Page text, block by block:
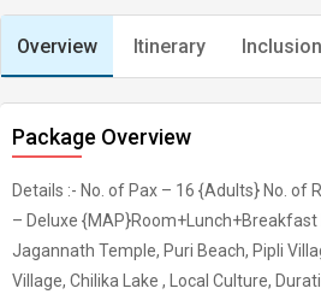
Overview Itinerary
Package Overview
Details :- No. of Pax – 16 {Adults} No. of
– Deluxe
Jagannath Temple, Puri Beach, Pipli
Village, Chilika Lake , Local Culture,